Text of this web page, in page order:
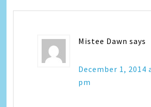
Mistee Dawn says
December 1, 2014
pm